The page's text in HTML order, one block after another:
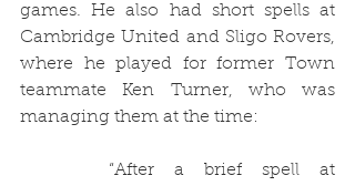
games. He also had short spells at
Cambridge United and Sligo Rovers,
where he played for former Town
teammate Ken Turner, who was
managing them at the time:
“After a brief spell at